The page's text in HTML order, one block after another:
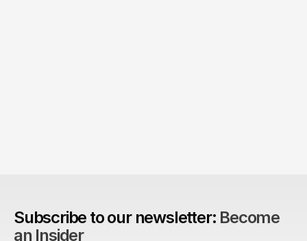
Subscribe to our newsletter: Become
an Insider